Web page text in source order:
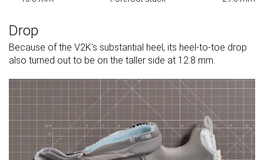
Drop
Because of the V2K's substantial heel, its heel-to-toe drop
also turned out to be on the taller side at 12.8 mm.